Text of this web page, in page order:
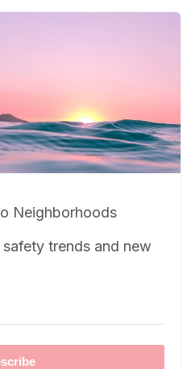
Neighborhoods
trends and new